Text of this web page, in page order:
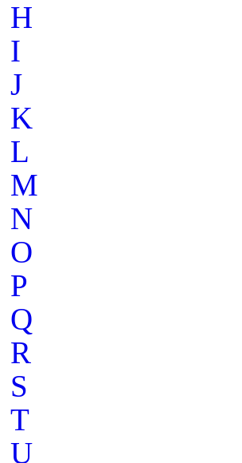
H
I
J
K
L
M
N
O
P
Q
R
S
T
U